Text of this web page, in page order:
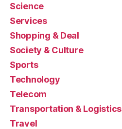
Science
Services
Shopping & Deal
Society & Culture
Sports
Technology
Telecom
Transportation & Logistics
Travel